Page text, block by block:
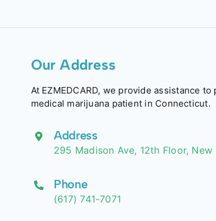
Our Address
At EZMEDCARD, we provide assistance
medical marijuana patient in Connecticut.
Address
295 Madison Ave, 12th Floor, New
Phone
(617) 741-7071